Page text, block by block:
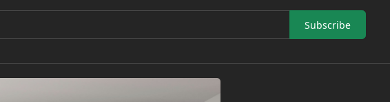
Subscribe